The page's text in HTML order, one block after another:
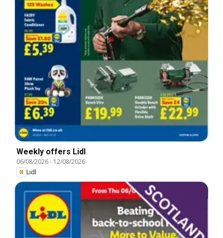
Weekly offers Lidl
06/08/2026- 12/08/2026
Lidl